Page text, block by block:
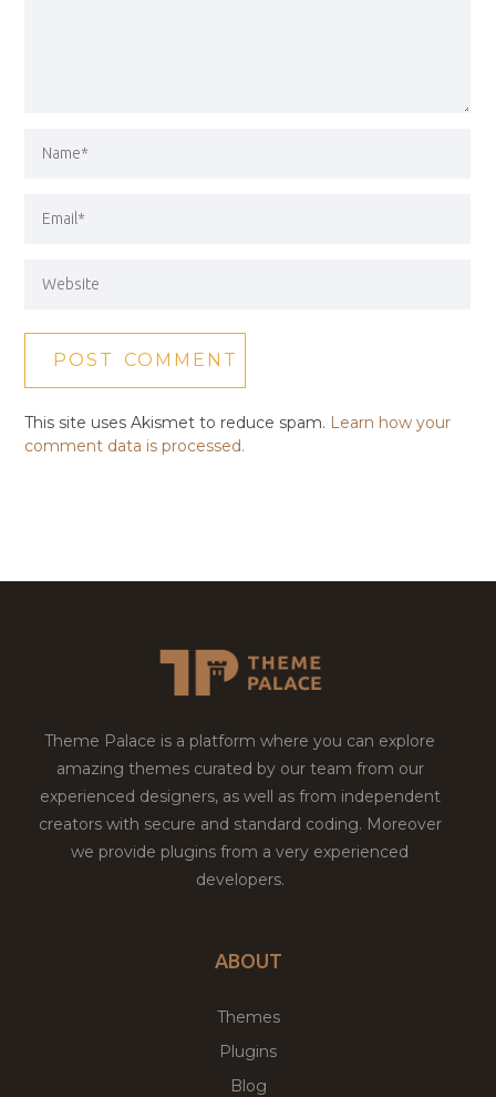
This site uses Akismet to reduce spam. Learn how your
comment data is processed.
Theme Palace is a platform where you can explore
amazing themes curated by our team from our
experienced designers, as well as from independent
creators with secure and standard coding. Moreover
we provide plugins from a very experienced
developers.
ABOUT
Themes
Plugins
Blog